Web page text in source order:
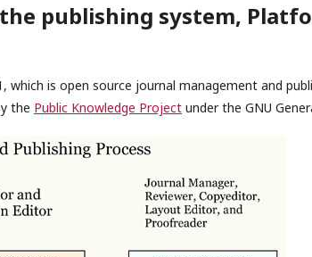
publishing system,
which is open source journal management and
the Public Knowledge Project under the GNU